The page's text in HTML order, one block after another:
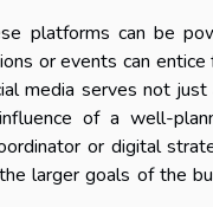
platforms can be
or events can
media serves not
of a well-
or digital
larger goals of the